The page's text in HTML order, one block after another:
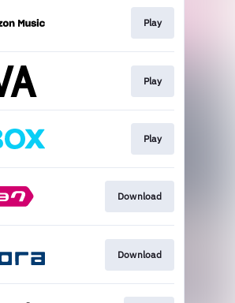
Play
Play
Play
Download
Download